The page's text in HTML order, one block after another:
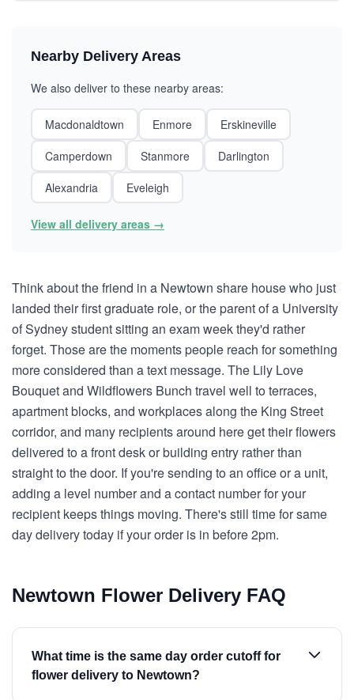
Nearby Delivery Areas
We also deliver to these nearby areas:
Macdonaldtown Enmore
Erskineville
Camperdown
Stanmore
Darlington
Alexandria
Eveleigh
View all delivery areas →
Think about the friend in a Newtown share house who just
landed their first graduate role, or the parent of a University
of Sydney student sitting an exam week they'd rather
forget. Those are the moments people reach for something
more considered than a text message. The Lily Love
Bouquet and Wildflowers Bunch travel well to terraces,
apartment blocks, and workplaces along the King Street
corridor, and many recipients around here get their flowers
delivered to a front desk or building entry rather than
straight to the door. If you're sending to an office or a unit,
adding a level number and a contact number for your
recipient keeps things moving. There's still time for same
day delivery today if your order is in before 2pm.
Newtown Flower Delivery FAQ
What time is the same day order cutoff for
flower delivery to Newtown?